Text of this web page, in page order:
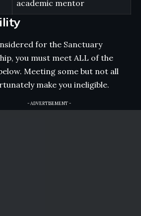
academic mentor
for the Sanctuary
you must meet ALL of the
Meeting some but not all
make you ineligible.
- ADVERTISEMENT -